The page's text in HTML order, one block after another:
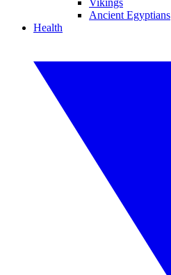
Vikings
Ancient Egyptians
Health